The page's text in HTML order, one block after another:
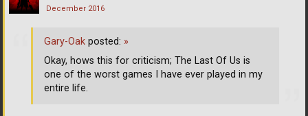
December 2016
Gary-Oak posted: »
Okay, hows this for criticism; The Last Of Us is
one of the worst games I have ever played in my
entire life.